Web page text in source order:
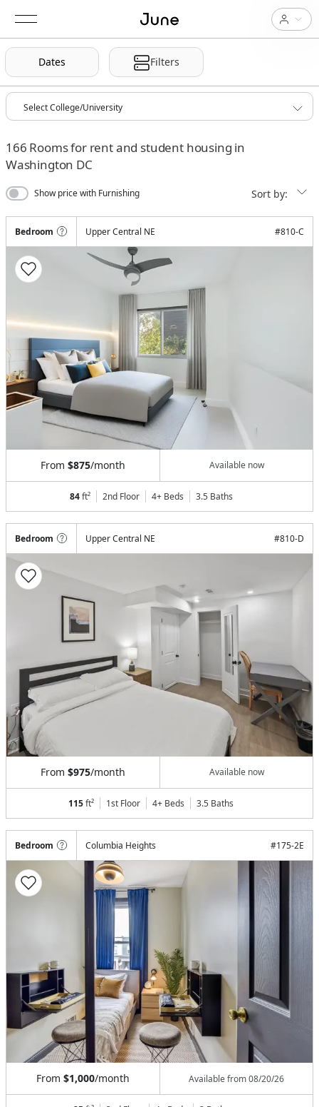
Dates Filters
166 Rooms for rent and student housing in
Washington DC
Show price with Furnishing Sort by:
Bedroom Upper Central NE #810-C
From $875/month Available now
84ft² 2nd Floor 4+ Beds 3.5 Baths
Bedroom Upper Central NE #810-D
From $975/month Available now
115ft² 1st Floor 4+ Beds 3.5 Baths
Bedroom Columbia Heights #175-2E
From $1,000/month Available from08/20/26